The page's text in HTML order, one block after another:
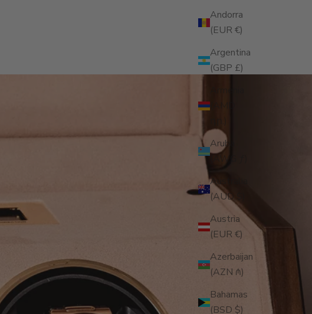
Andorra
(EUR €)
Argentina
(GBP £)
Aruba
(AWG ƒ)
Australia
(AUD $)
Austria
(EUR €)
Azerbaijan
(AZN ₼)
Bahamas
(BSD $)